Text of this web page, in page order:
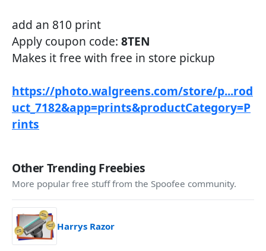
add an 810 print
Apply coupon code: 8TEN
Makes it free with free in store pickup
https://photo.walgreens.com/store/p...rod
uct_7182&app=prints&productCategory=P
rints
Other Trending Freebies
More popular free stuff from the Spoofee community.
Harrys Razor